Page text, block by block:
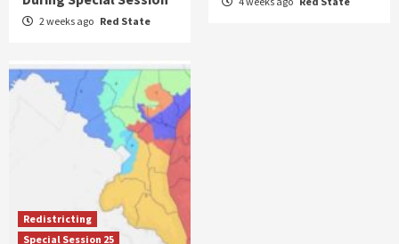
2 weeks ago Red State
Redistricting
Special Session 25